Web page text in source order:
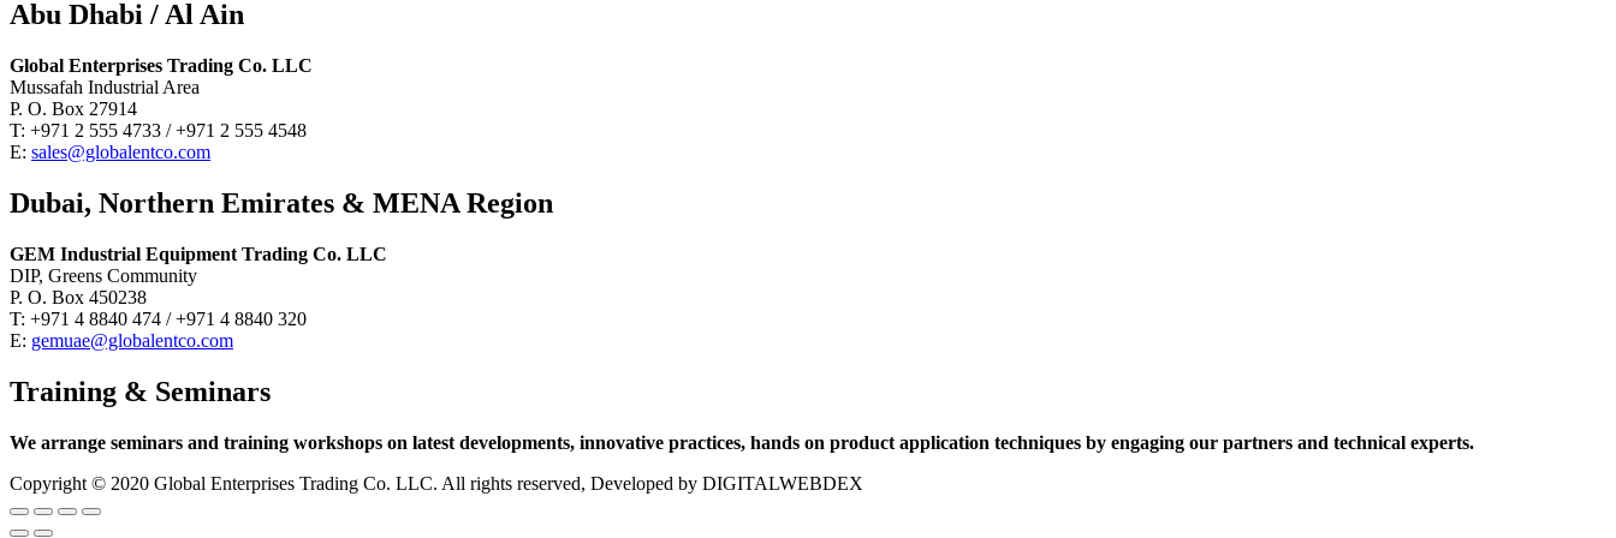
Abu Dhabi / Al Ain
Global Enterprises Trading Co. LLC
Mussafah Industrial Area
P. O. Box 27914
T: +971 2 555 4733 / +971 2 555 4548
E: sales@globalentco.com
Dubai, Northern Emirates & MENA Region
GEM Industrial Equipment Trading Co. LLC
DIP, Greens Community
P. O. Box 450238
T: +971 4 8840 474 / +971 4 8840 320
E: gemuae@globalentco.com
Training & Seminars
We arrange seminars and training workshops on latest developments, innovative practices, hands on product application techniques by engaging our partners and technical experts.
Copyright © 2020 Global Enterprises Trading Co. LLC. All rights reserved, Developed by DIGITALWEBDEX